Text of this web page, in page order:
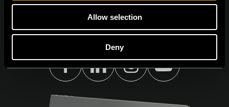
Allow selection
Deny